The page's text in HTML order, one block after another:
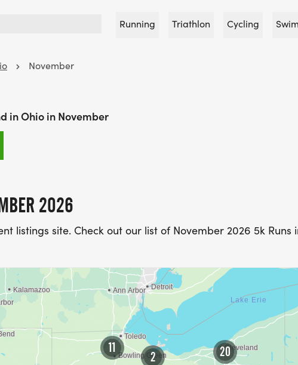
Running Triathlon Cycling
November
in Ohio in November
2026
listings site. Check out our list of November 2026 5k Runs
2
11 20